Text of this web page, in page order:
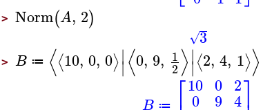
> Norm(A, 2)
3
√
> B ≔ ⟨⟨10, 0, 0⟩∣∣⟨0, 9, 1
2⟩∣∣⟨2, 4, 1⟩⟩
B ≔ ⎡10
0
0
9
2
4⎤